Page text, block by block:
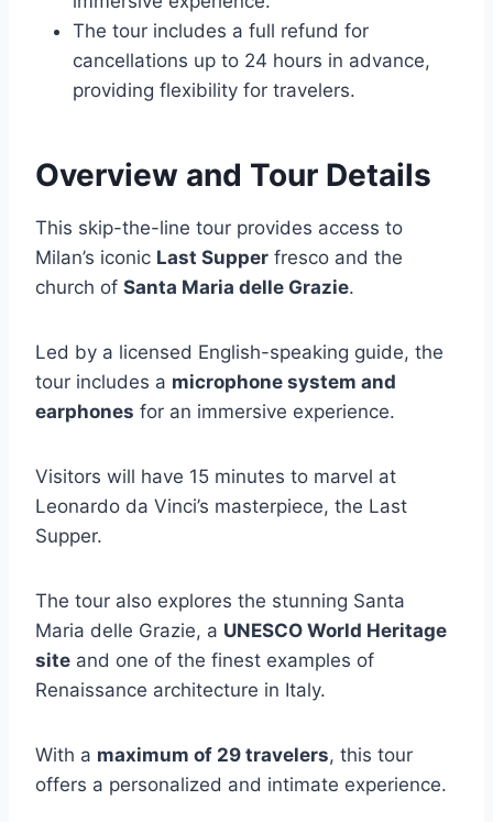
The tour includes a full refund for
cancellations up to 24 hours in advance,
providing flexibility for travelers.
Overview and Tour Details
This skip-the-line tour provides access to
Milan’s iconic Last Supper fresco and the
church of Santa Maria delle Grazie.
Led by a licensed English-speaking guide, the
tour includes a microphone system and
earphones for an immersive experience.
Visitors will have 15 minutes to marvel at
Leonardo da Vinci’s masterpiece, the Last
Supper.
The tour also explores the stunning Santa
Maria delle Grazie, a UNESCO World Heritage
site and one of the finest examples of
Renaissance architecture in Italy.
With a maximum of 29 travelers, this tour
offers a personalized and intimate experience.